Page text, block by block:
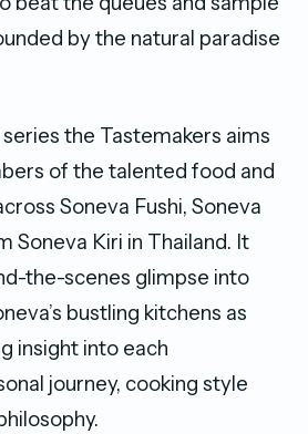
by the natural paradise
series the Tastemakers aims
of the talented food and
Soneva Fushi, Soneva
Soneva Kiri in Thailand. It
the-scenes glimpse into
bustling kitchens as
insight into each
journey, cooking style